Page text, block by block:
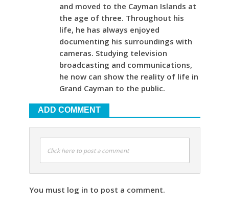
and moved to the Cayman Islands at
the age of three. Throughout his
life, he has always enjoyed
documenting his surroundings with
cameras. Studying television
broadcasting and communications,
he now can show the reality of life in
Grand Cayman to the public.
ADD COMMENT
Click here to post a comment
You must log in to post a comment.